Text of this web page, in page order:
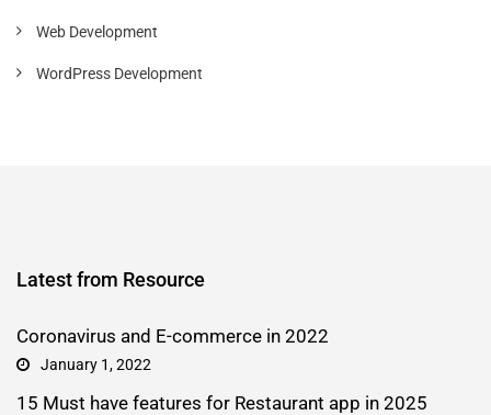
Web Development
WordPress Development
Latest from Resource
Coronavirus and E-commerce in 2022
January 1, 2022
15 Must have features for Restaurant app in 2025